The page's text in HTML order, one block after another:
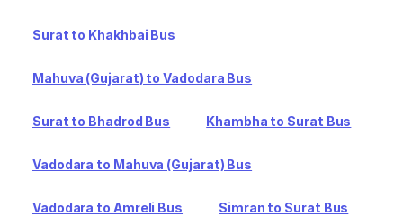
Surat to Khakhbai Bus
Mahuva (Gujarat) to Vadodara Bus
Surat to Bhadrod Bus Khambha to Surat Bus
Vadodara to Mahuva (Gujarat) Bus
Vadodara to Amreli Bus Simran to Surat Bus